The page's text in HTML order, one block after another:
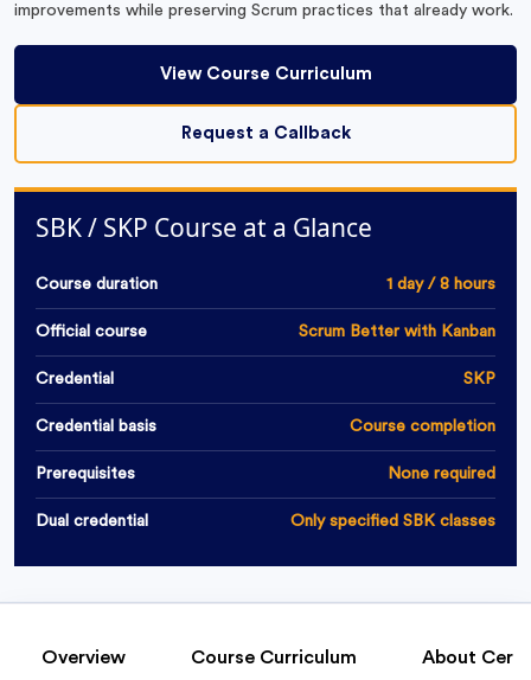
improvements while preserving Scrum practices that already work.
View Course Curriculum
Request a Callback
SBK / SKP Course at a Glance
Course duration 1 day / 8 hours
Official course Scrum Better with Kanban
Credential SKP
Credential basis Course completion
Prerequisites None required
Dual credential Only specified SBK classes
Overview Course Curriculum About